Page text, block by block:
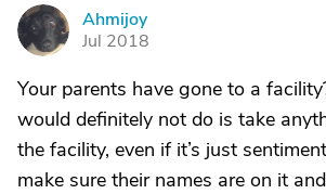
A
Ahmijoy
Jul 2018
Your parents have gone to a
would definitely not do is take
the facility, even if it’s just
make sure their names are on it